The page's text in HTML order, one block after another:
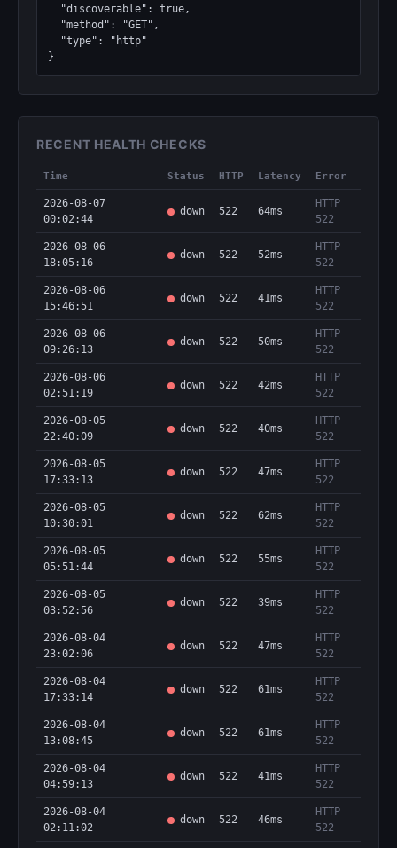
}
RECENT HEALTH CHECKS
Time Status HTTP Latency Error
2026-08-07
00:02:44
down 522 64ms
HTTP
522
2026-08-06
18:05:16
down 522 52ms
HTTP
522
2026-08-06
15:46:51
down 522 41ms
HTTP
522
2026-08-06
09:26:13
down 522 50ms
HTTP
522
2026-08-06
02:51:19
down 522 42ms
HTTP
522
2026-08-05
22:40:09
down 522 40ms
HTTP
522
2026-08-05
17:33:13
down 522 47ms
HTTP
522
2026-08-05
10:30:01
down 522 62ms
HTTP
522
2026-08-05
05:51:44
down 522 55ms
HTTP
522
2026-08-05
03:52:56
down 522 39ms
HTTP
522
2026-08-04
23:02:06
down 522 47ms
HTTP
522
2026-08-04
17:33:14
down 522 61ms
HTTP
522
2026-08-04
13:08:45
down 522 61ms
HTTP
522
2026-08-04
04:59:13
down 522 41ms
HTTP
522
2026-08-04
02:11:02
down 522 46ms
HTTP
522